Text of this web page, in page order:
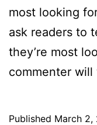
most looking
ask readers to
they’re most
commenter
Published March 2,